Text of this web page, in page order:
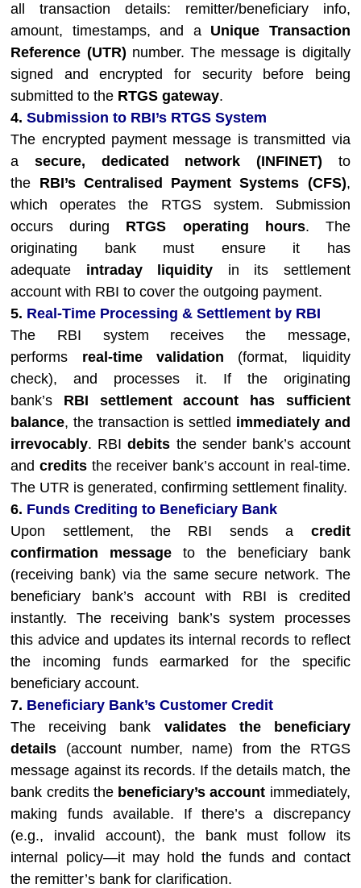
all transaction details: remitter/beneficiary info,
amount, timestamps, and a Unique Transaction
Reference (UTR) number. The message is digitally
signed and encrypted for security before being
submitted to the RTGS gateway.
4.Submission to RBI’s RTGS System
The encrypted payment message is transmitted via
asecure, dedicated network (INFINET) to
the RBI’s Centralised Payment Systems (CFS),
which operates the RTGS system. Submission
occurs during RTGS operating hours. The
originating bank must ensure it has
adequate intraday liquidity in its settlement
account with RBI to cover the outgoing payment.
5. Real-Time Processing & Settlement by RBI
The RBI system receives the message,
performs real-time validation (format, liquidity
check), and processes it. If the originating
bank’s RBI settlement account has sufficient
balance, the transaction is settled immediately and
irrevocably. RBIdebits the sender bank’s account
andcredits the receiver bank’s account in real-time.
The UTR is generated, confirming settlement finality.
6. Funds Crediting to Beneficiary Bank
Upon settlement, the RBI sends a credit
confirmation message to the beneficiary bank
(receiving bank) via the same secure network. The
beneficiary bank’s account with RBI is credited
instantly. The receiving bank’s system processes
this advice and updates its internal records to reflect
the incoming funds earmarked for the specific
beneficiary account.
7. Beneficiary Bank’s Customer Credit
The receiving bank validates the beneficiary
details (account number, name) from the RTGS
message against its records. If the details match, the
bank credits the beneficiary’s account immediately,
making funds available. If there’s a discrepancy
(e.g., invalid account), the bank must follow its
internal policy—it may hold the funds and contact
the remitter’s bank for clarification.